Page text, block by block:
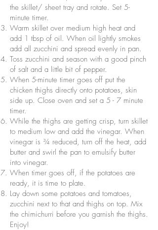
the skillet/ sheet tray and rotate. Set 5-
minute timer.
Warm skillet over medium high heat and
add 1 tbsp of oil. When oil lightly smokes
add all zucchini and spread evenly in pan.
Toss zucchini and season with a good pinch
of salt and a little bit of pepper.
When 5-minute timer goes off put the
chicken thighs directly onto potatoes, skin
side up. Close oven and set a 5 - 7 minute
timer.
While the thighs are getting crisp, turn skillet
to medium low and add the vinegar. When
vinegar is ¾ reduced, turn off the heat, add
butter and swirl the pan to emulsify butter
into vinegar.
When timer goes off, if the potatoes are
ready, it is time to plate.
Lay down some potatoes and tomatoes,
zucchini next to that and thighs on top. Mix
the chimichurri before you garnish the thighs.
Enjoy!